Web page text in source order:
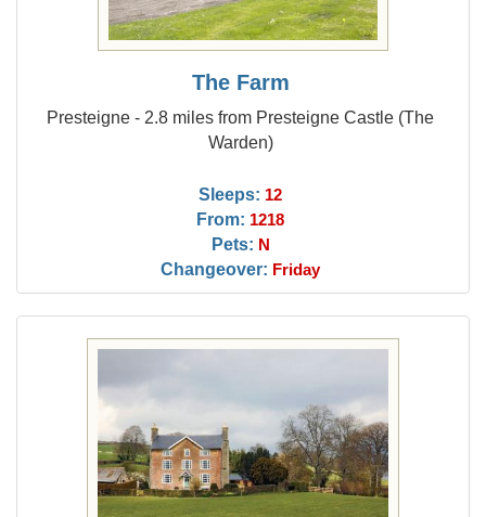
The Farm
Presteigne - 2.8 miles from Presteigne Castle (The
Warden)
Sleeps: 12
From: 1218
Pets: N
Changeover: Friday